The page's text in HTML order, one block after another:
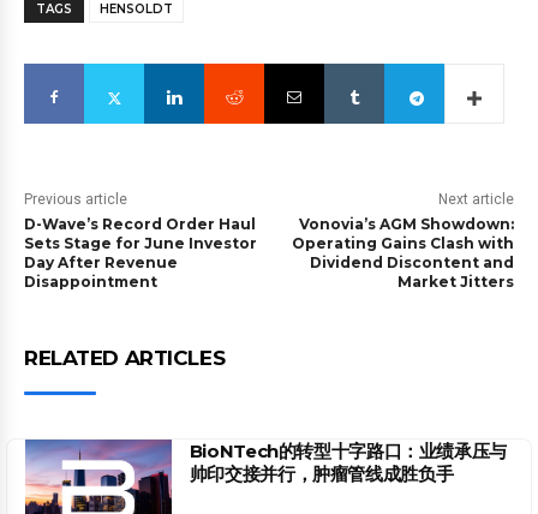
TAGS HENSOLDT
Previous article
D-Wave’s Record Order Haul
Sets Stage for June Investor
Day After Revenue
Disappointment
Next article
Vonovia’s AGM Showdown:
Operating Gains Clash with
Dividend Discontent and
Market Jitters
RELATED ARTICLES
BioNTech的转型十字路口：业绩承压与
帅印交接并行，肿瘤管线成胜负手